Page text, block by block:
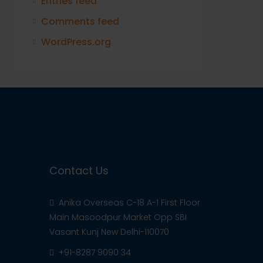
Comments feed
WordPress.org
Contact Us
Anika Overseas C-18 A-1 First Floor
Main Masoodpur Market Opp SBI
Vasant Kunj New Delhi-110070
+91-8287 9090 34